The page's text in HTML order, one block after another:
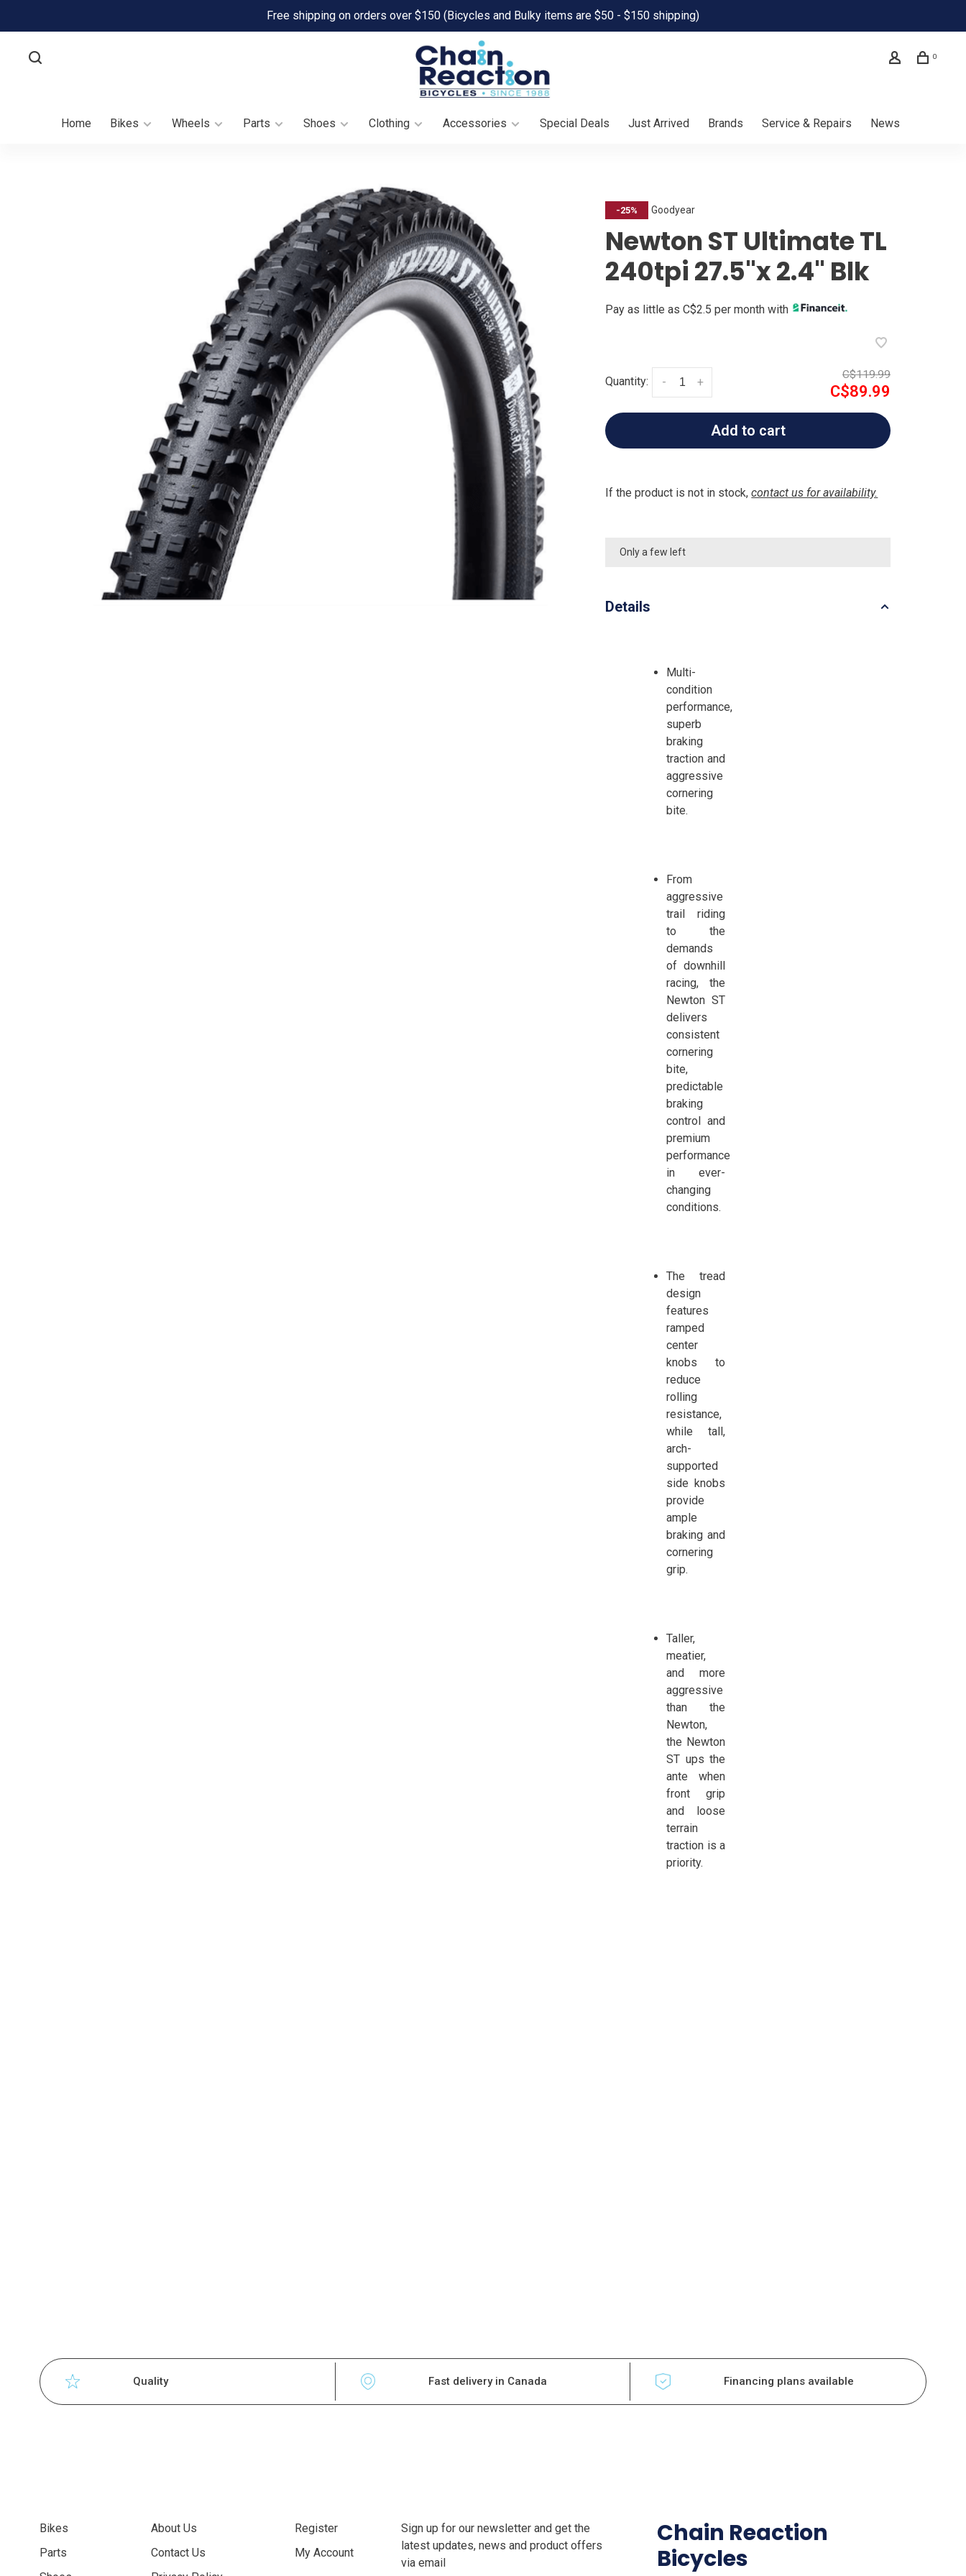
Free shipping on orders over $150 (Bicycles and Bulky items are $50 - $150 shipping)
0
Home Bikes Wheels Parts Shoes Clothing Accessories Special Deals Just Arrived Brands Service & Repairs News
-25% Goodyear
Newton ST Ultimate TL
240tpi 27.5"x 2.4" Blk
Pay as little as C$2.5 per month with
Quantity: +
-
C$119.99
C$89.99
Add to cart
If the product is not in stock,contact us for availability.
Only a few left
Details
Multi-
condition
performance,
superb
braking
traction and
aggressive
cornering
bite.
From
aggressive
trail riding
to the
demands
of downhill
racing, the
Newton ST
delivers
consistent
cornering
bite,
predictable
braking
control and
premium
performance
in ever-
changing
conditions.
The tread
design
features
ramped
center
knobs to
reduce
rolling
resistance,
while tall,
arch-
supported
side knobs
provide
ample
braking and
cornering
grip.
Taller,
meatier,
and more
aggressive
than the
Newton,
the Newton
ST ups the
ante when
front grip
and loose
terrain
traction is a
priority.
Quality Fast delivery in Canada Financing plans available
Bikes
Parts
About Us
Contact Us
Register
My Account
Sign up for our newsletter and get the
latest updates, news and product offers
via email
Chain Reaction
Bicycles